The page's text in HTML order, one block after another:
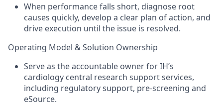
When performance falls short, diagnose root
causes quickly, develop a clear plan of action, and
drive execution until the issue is resolved.
Operating Model & Solution Ownership
Serve as the accountable owner for IH’s
cardiology central research support services,
including regulatory support, pre-screening and
eSource.